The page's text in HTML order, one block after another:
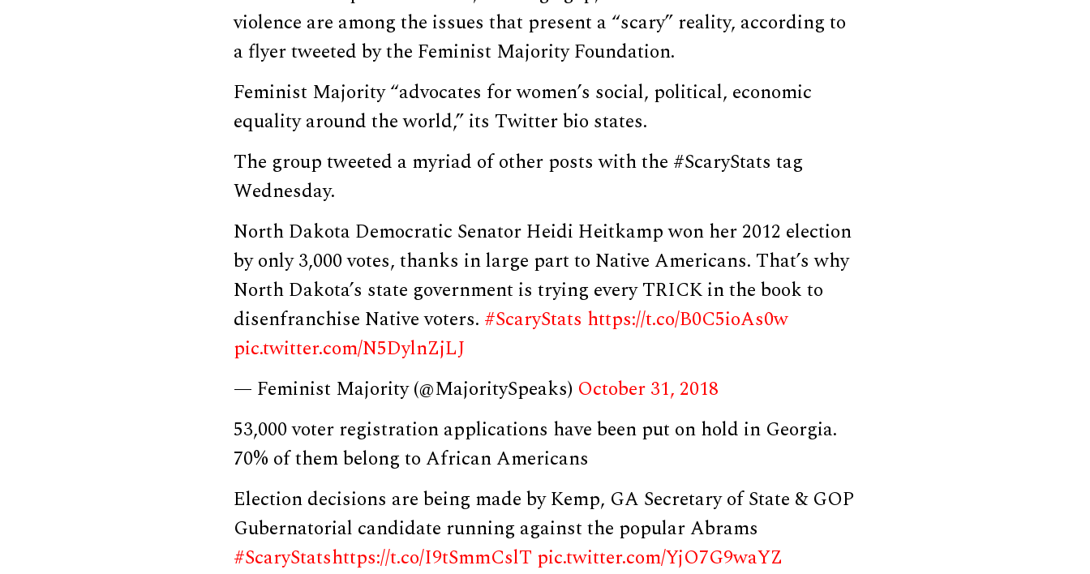
violence are among the issues that present a “scary” reality, according to
a flyer tweeted by the Feminist Majority Foundation.
Feminist Majority “advocates for women’s social, political, economic
equality around the world,” its Twitter bio states.
The group tweeted a myriad of other posts with the #ScaryStats tag
Wednesday.
North Dakota Democratic Senator Heidi Heitkamp won her 2012 election
by only 3,000 votes, thanks in large part to Native Americans. That’s why
North Dakota’s state government is trying every TRICK in the book to
disenfranchise Native voters. #ScaryStats https://t.co/B0C5ioAs0w
pic.twitter.com/N5DylnZjLJ
— Feminist Majority (@MajoritySpeaks) October 31, 2018
53,000 voter registration applications have been put on hold in Georgia.
70% of them belong to African Americans
Election decisions are being made by Kemp, GA Secretary of State & GOP
Gubernatorial candidate running against the popular Abrams
#ScaryStatshttps://t.co/I9tSmmCslT pic.twitter.com/YjO7G9waYZ